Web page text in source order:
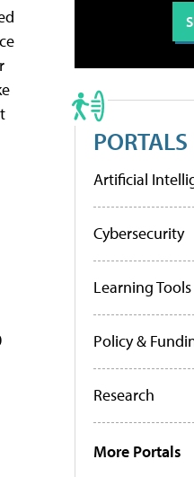
PORTALS
Artificial
Cybersecurity
Learning Tools
Policy &
Research
More Portals